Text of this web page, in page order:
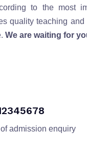
to the most
quality teaching
We are waiting for
admission enquiry